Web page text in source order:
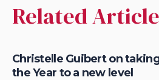
Related
Christelle Guibert on
the Year to a new level